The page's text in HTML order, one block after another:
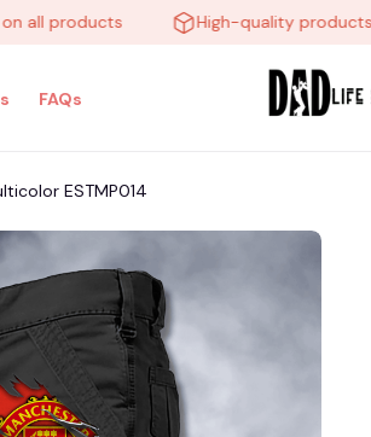
products High-quality products
FAQs
ESTMP014